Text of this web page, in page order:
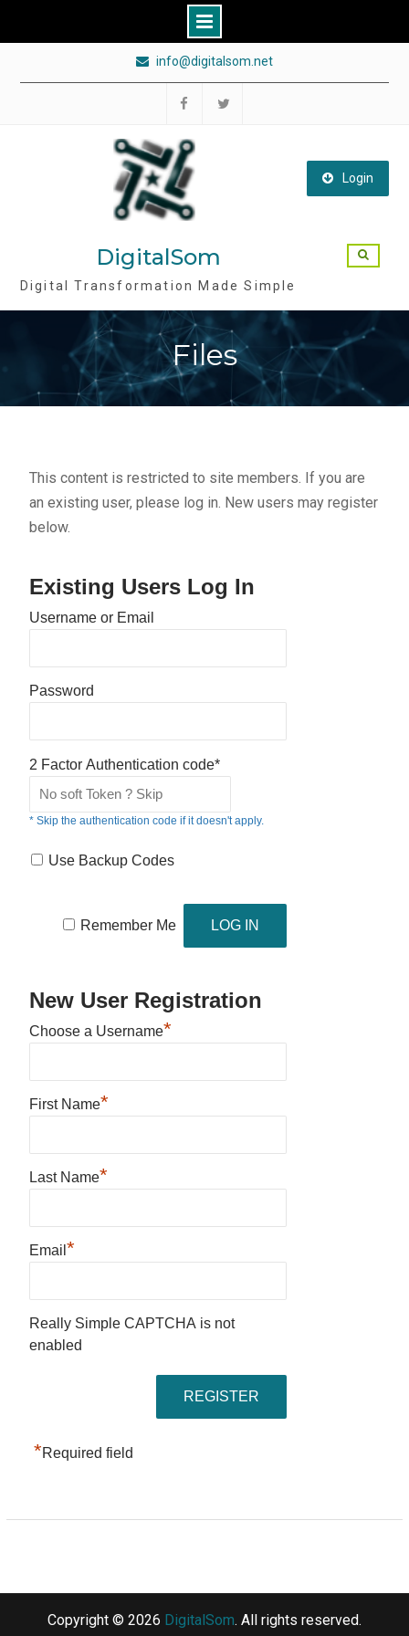
info@digitalsom.net
DigitalSom
on
FB
Login
DigitalSom
Digital Transformation Made Simple
Files
This content is restricted to site members. If you are
an existing user, please log in. New users may register
below.
Existing Users Log In
Username or Email
Password
2 Factor Authentication code*
* Skip the authentication code if it doesn't apply.
Use Backup Codes
Remember Me
New User Registration
Choose a Username*
First Name*
Last Name*
Email *
Really Simple CAPTCHA is not
enabled
*Required field
Copyright © 2026 DigitalSom. All rights reserved.